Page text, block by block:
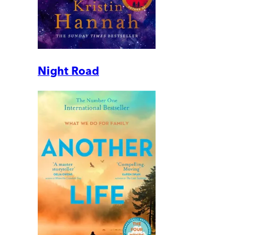
Night Road